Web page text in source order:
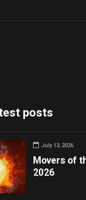
posts
July 13, 2026
Movers of
2026